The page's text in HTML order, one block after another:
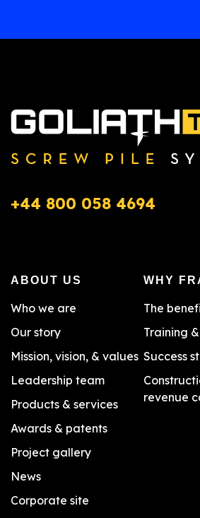
+44 800 058 4694
ABOUT US
Who we are
Our story
Mission, vision, & values
Leadership team
Products & services
Awards & patents
Project gallery
News
Corporate site
WHY
The
Training
Success
revenue